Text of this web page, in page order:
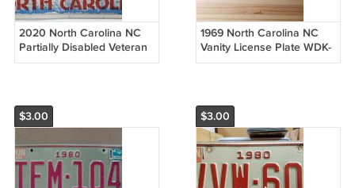
2020 North Carolina NC
Partially Disabled Veteran
License Plate PD-
1969 North Carolina NC
Vanity License Plate WDK-
11 VG NCT1
$3.00 $3.00